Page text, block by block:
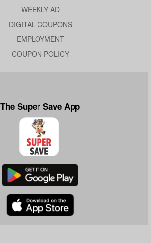
WEEKLY AD
DIGITAL COUPONS
EMPLOYMENT
COUPON POLICY
The Super Save App